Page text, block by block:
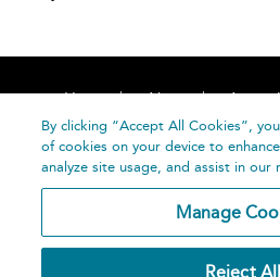
Home About
Help
By clicking “Accept All Cookies”,
of cookies on your device to
analyze site usage, and assist in our
Manage
Reject All